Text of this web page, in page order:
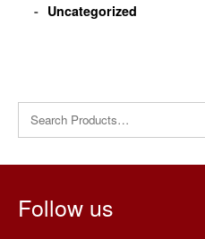
Uncategorized
Follow us